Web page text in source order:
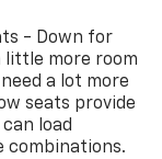
Trial of the
TODAY for
you
- Down for
little more room
a lot more
seats provide
load
combinations.